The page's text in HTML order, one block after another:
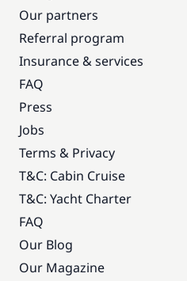
Our partners
Referral program
Insurance & services
FAQ
Press
Jobs
Terms & Privacy
T&C: Cabin Cruise
T&C: Yacht Charter
FAQ
Our Blog
Our Magazine